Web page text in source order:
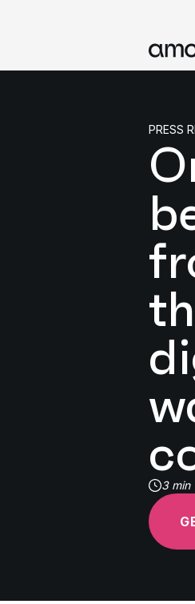
PRESS
3 min